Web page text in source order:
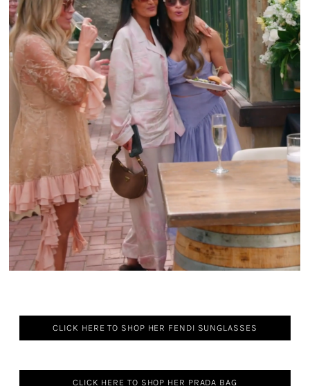
CLICK HERE TO SHOP HER FENDI SUNGLASSES
CLICK HERE TO SHOP HER PRADA BAG